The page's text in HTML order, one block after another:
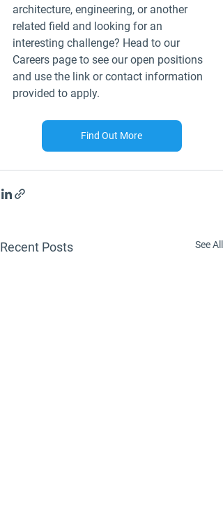
architecture, engineering, or another
related field and looking for an
interesting challenge? Head to our
Careers page to see our open positions
and use the link or contact information
provided to apply.
Find Out More
Recent Posts See All